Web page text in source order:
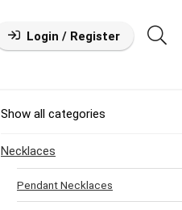
Login / Register
Show all categories
Necklaces
Pendant Necklaces